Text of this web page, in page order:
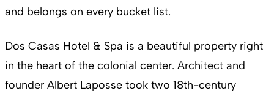
and belongs on every bucket list.
Dos Casas Hotel & Spa is a beautiful property right
in the heart of the colonial center. Architect and
founder Albert Laposse took two 18th-century